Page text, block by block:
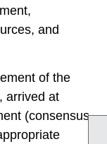
and
of the
arrived at
(consensus